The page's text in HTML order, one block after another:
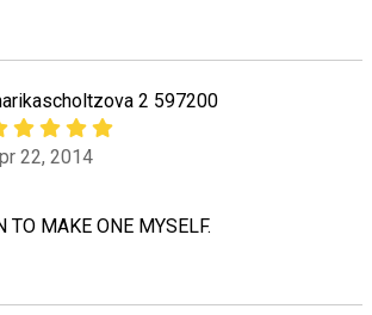
2 597200
22, 2014
TO MAKE ONE MYSELF.